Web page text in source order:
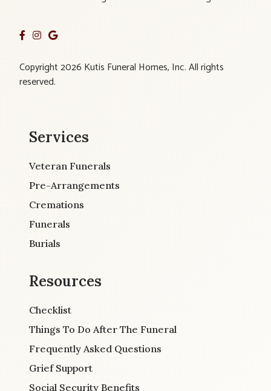
Copyright 2026 Kutis Funeral Homes, Inc. All rights
reserved.
Services
Veteran Funerals
Pre-Arrangements
Cremations
Funerals
Burials
Resources
Checklist
Things To Do After The Funeral
Frequently Asked Questions
Grief Support
Social Security Benefits